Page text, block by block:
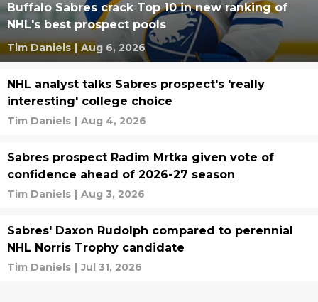
Buffalo Sabres crack Top 10 in new ranking of
NHL's best prospect pools
Tim Daniels | Aug 6, 2026
NHL analyst talks Sabres prospect's 'really
interesting' college choice
Tim Daniels | Aug 4, 2026
Sabres prospect Radim Mrtka given vote of
confidence ahead of 2026-27 season
Tim Daniels | Aug 3, 2026
Sabres' Daxon Rudolph compared to perennial
NHL Norris Trophy candidate
Tim Daniels | Jul 31, 2026